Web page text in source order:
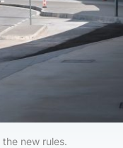
new rules.